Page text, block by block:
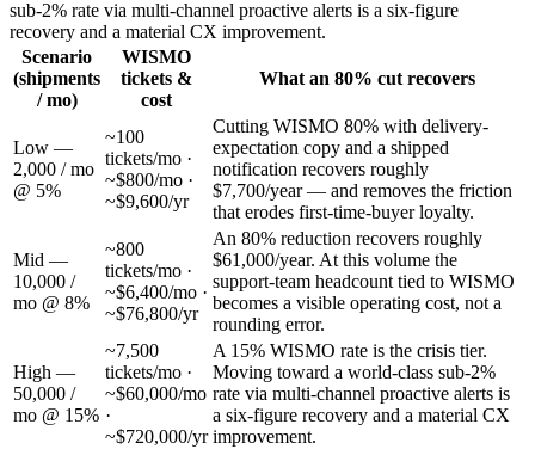
sub-2% rate via multi-channel proactive alerts is a six-figure
recovery and a material CX improvement.
Scenario
(shipments
/ mo)
WISMO
tickets &
cost
What an 80% cut recovers
Low —
2,000 / mo
@ 5%
~100
tickets/mo ·
~$800/mo ·
~$9,600/yr
Cutting WISMO 80% with delivery-
expectation copy and a shipped
notification recovers roughly
$7,700/year — and removes the friction
that erodes first-time-buyer loyalty.
Mid —
10,000 /
mo @ 8%
~800
tickets/mo ·
~$6,400/mo ·
~$76,800/yr
An 80% reduction recovers roughly
$61,000/year. At this volume the
support-team headcount tied to WISMO
becomes a visible operating cost, not a
rounding error.
High —
50,000 /
mo @ 15%
~7,500
tickets/mo ·
~$60,000/mo
·
~$720,000/yr
A 15% WISMO rate is the crisis tier.
Moving toward a world-class sub-2%
rate via multi-channel proactive alerts is
a six-figure recovery and a material CX
improvement.